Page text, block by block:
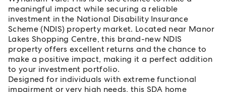
meaningful impact while securing a reliable
investment in the National Disability Insurance
Scheme (NDIS) property market. Located near Manor
Lakes Shopping Centre, this brand-new NDIS
property offers excellent returns and the chance to
make a positive impact, making it a perfect addition
to your investment portfolio.
Designed for individuals with extreme functional
impairment or very high needs, this SDA home